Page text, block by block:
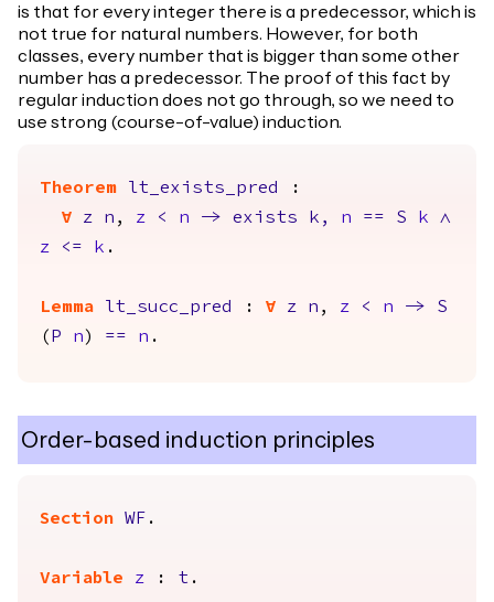
is that for every integer there is a predecessor, which is
not true for natural numbers. However, for both
classes, every number that is bigger than some other
number has a predecessor. The proof of this fact by
regular induction does not go through, so we need to
use strong (course-of-value) induction.
Theorem lt_exists_pred
:
forall
z n , z < n -> exists k , n == S k
/\
z
<= k .
Lemma lt_succ_pred : forall z n , z < n ->
S
( P n ) == n .
Order-based induction principles
Section WF .
Variable z : t .